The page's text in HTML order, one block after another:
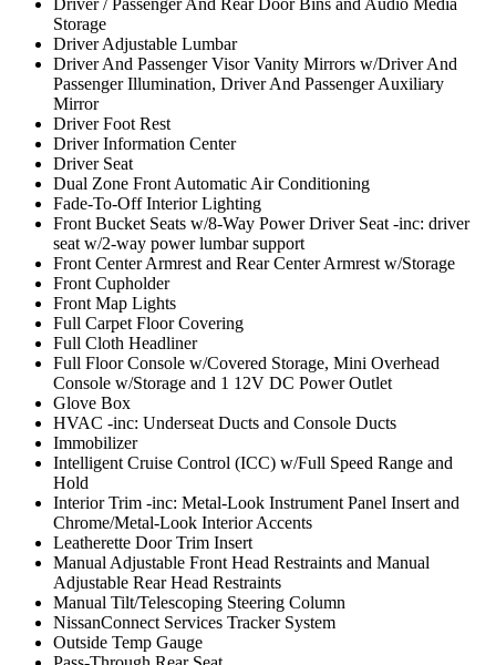
Storage
Driver Adjustable Lumbar
Driver And Passenger Visor Vanity Mirrors w/Driver And
Passenger Illumination, Driver And Passenger Auxiliary
Mirror
Driver Foot Rest
Driver Information Center
Driver Seat
Dual Zone Front Automatic Air Conditioning
Fade-To-Off Interior Lighting
Front Bucket Seats w/8-Way Power Driver Seat -inc: driver
seat w/2-way power lumbar support
Front Center Armrest and Rear Center Armrest w/Storage
Front Cupholder
Front Map Lights
Full Carpet Floor Covering
Full Cloth Headliner
Full Floor Console w/Covered Storage, Mini Overhead
Console w/Storage and 1 12V DC Power Outlet
Glove Box
HVAC -inc: Underseat Ducts and Console Ducts
Immobilizer
Intelligent Cruise Control (ICC) w/Full Speed Range and
Hold
Interior Trim -inc: Metal-Look Instrument Panel Insert and
Chrome/Metal-Look Interior Accents
Leatherette Door Trim Insert
Manual Adjustable Front Head Restraints and Manual
Adjustable Rear Head Restraints
Manual Tilt/Telescoping Steering Column
NissanConnect Services Tracker System
Outside Temp Gauge